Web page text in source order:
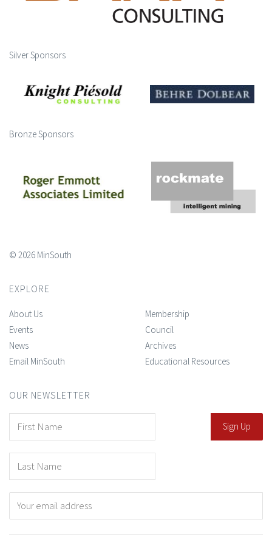
Silver Sponsors
Bronze Sponsors
© 2026 MinSouth
EXPLORE
About Us
Events
News
Email MinSouth
Membership
Council
Archives
Educational Resources
OUR NEWSLETTER